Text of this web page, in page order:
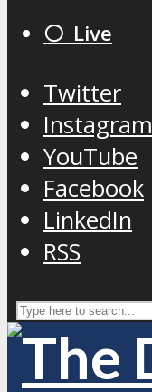
⚪️ Live
Twitter
Instagram
YouTube
Facebook
LinkedIn
RSS